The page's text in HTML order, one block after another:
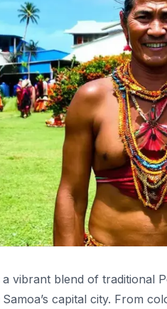
vibrant blend of traditional
capital city. From